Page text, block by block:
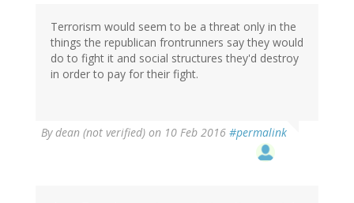
(not
verified)
Terrorism would seem to be a threat only in the
things the republican frontrunners say they would
do to fight it and social structures they'd destroy
in order to pay for their fight.
Bydean (not verified) on 10 Feb 2016 #permalink